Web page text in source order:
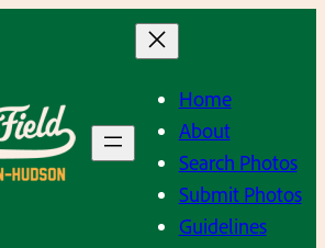
Home
About
Search Photos
Submit Photos
Guidelines